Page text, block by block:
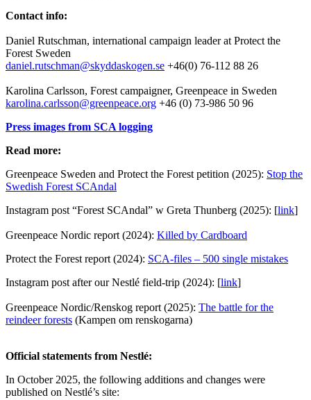
Contact info:
Daniel Rutschman, international campaign leader at Protect the
Forest Sweden
daniel.rutschman@skyddaskogen.se +46(0) 76-112 88 26
Karolina Carlsson, Forest campaigner, Greenpeace in Sweden
karolina.carlsson@greenpeace.org +46 (0) 73-986 50 96
Press images from SCA logging
Read more:
Greenpeace Sweden and Protect the Forest petition (2025): Stop the
Swedish Forest SCAndal
Instagram post “Forest SCAndal” w Greta Thunberg (2025): [link]
Greenpeace Nordic report (2024): Killed by Cardboard
Protect the Forest report (2024): SCA-files – 500 single mistakes
Instagram post after our Nestlé field-trip (2024): [link]
Greenpeace Nordic/Renskog report (2025): The battle for the
reindeer forests (Kampen om renskogarna)
Official statements from Nestlé:
In October 2025, the following additions and changes were
published on Nestlé’s site: